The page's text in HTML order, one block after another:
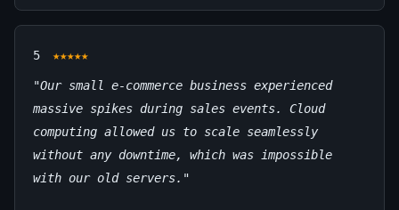
5 ★★★★★
"Our small e-commerce business experienced
massive spikes during sales events. Cloud
computing allowed us to scale seamlessly
without any downtime, which was impossible
with our old servers."